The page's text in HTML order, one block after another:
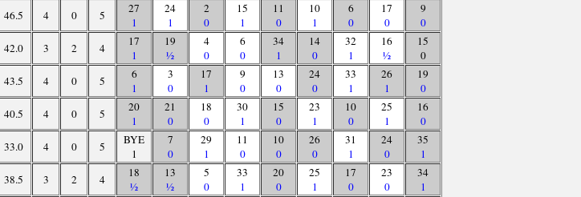
46.5 4 0 5
27
1
24
1
2
0
15
1
11
0
10
1
6
0
17
0
9
0
42.0 3 2 4
17
1
19
½
4
0
6
0
34
1
14
0
32
1
16
½
15
0
43.5 4 0 5
6
1
3
0
17
1
9
0
13
0
24
0
33
1
26
1
19
0
40.5 4 0 5
20
1
21
0
18
0
30
1
15
0
23
1
10
0
25
1
16
0
33.0 4 0 5
BYE
1
7
0
29
1
11
0
10
0
26
0
31
1
24
0
35
1
38.5 3 2 4
18
½
13
½
5
0
33
1
20
0
25
1
17
0
23
0
34
1